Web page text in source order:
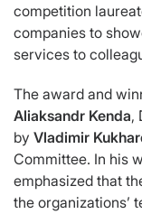
competition
companies to
services to
The award and
Aliaksandr Kenda,
by Vladimir
Committee. In his
emphasized that
the organizations’